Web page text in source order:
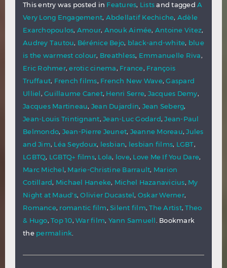
This entry was posted in Features, Listsand tagged A
Very Long Engagement, Abdellatif Kechiche, Adèle
Exarchopoulos, Amour, Anouk Aimée, Antoine Vitez,
Audrey Tautou, Bérénice Bejo, black-and-white, blue
is the warmest colour, Breathless, Emmanuelle Riva,
Eric Rohmer,erotic cinema, France, François
Truffaut, French films, French New Wave,Gaspard
Ulliel, Guillaume Canet, Henri Serre, Jacques Demy,
Jacques Martineau, Jean Dujardin, Jean Seberg,
Jean-Louis Trintignant, Jean-Luc Godard,Jean-Paul
Belmondo, Jean-Pierre Jeunet, Jeanne Moreau,Jules
and Jim, Léa Seydoux, lesbian, lesbian films, LGBT,
LGBTQ, LGBTQ+ films, Lola, love, Love Me If You Dare,
Marc Michel, Marie-Christine Barrault, Marion
Cotillard, Michael Haneke, Michel Hazanavicius, My
Night at Maud's,Olivier Ducastel, Oskar Werner,
Romance, romantic film, Silent film,The Artist,Theo
& Hugo, Top 10, War film, Yann Samuell . Bookmark
the permalink